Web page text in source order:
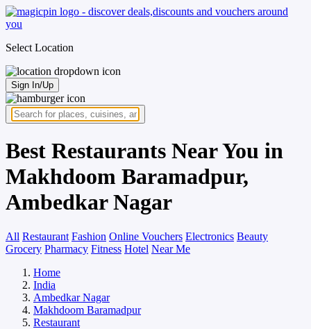
Select Location
Sign In/Up
Best Restaurants Near You in
Makhdoom Baramadpur,
Ambedkar Nagar
All Restaurant Fashion Online Vouchers Electronics Beauty
Grocery Pharmacy Fitness Hotel Near Me
Home
India
Ambedkar Nagar
Makhdoom Baramadpur
Restaurant